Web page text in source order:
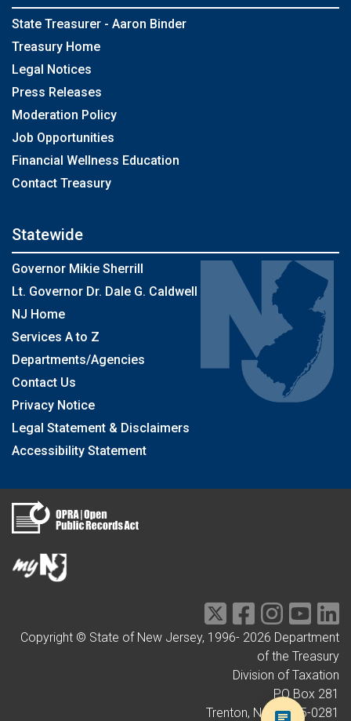
State Treasurer - Aaron Binder
Treasury Home
Legal Notices
Press Releases
Moderation Policy
Job Opportunities
Financial Wellness Education
Contact Treasury
Statewide
Governor Mikie Sherrill
Lt. Governor Dr. Dale G. Caldwell
NJ Home
Services A to Z
Departments/Agencies
Contact Us
Privacy Notice
Legal Statement & Disclaimers
Accessibility Statement
Copyright © State of New Jersey, 1996- 2026 Department
of the Treasury
Division of Taxation
PO Box 281
Trenton, NJ 08695-0281